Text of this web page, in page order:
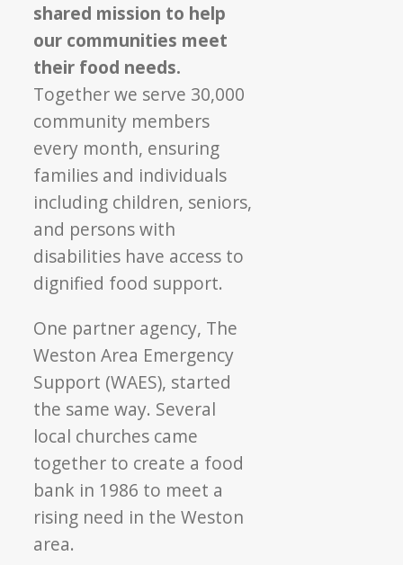
shared mission to help
our communities meet
their food needs.
Together we serve 30,000
community members
every month, ensuring
families and individuals
including children, seniors,
and persons with
disabilities have access to
dignified food support.
One partner agency, The
Weston Area Emergency
Support (WAES), started
the same way. Several
local churches came
together to create a food
bank in 1986 to meet a
rising need in the Weston
area.